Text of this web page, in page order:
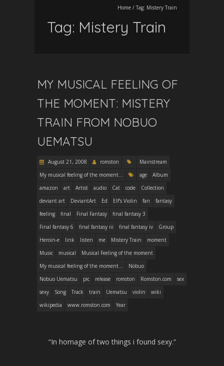
Home / Tag: Mistery Train
Tag: Mistery Train
MY MUSICAL FEELING OF
THE MOMENT: MISTERY
TRAIN FROM NOBUO
UEMATSU
August 21, 2008 romston
Mainstream
My musical feeling of the moment...
age
Album
amazon
art Artist audio Cat code
Collection
deviant art
DeviantArt Ed Elf's Violin fan
fantasy
feeling
final Final Fantasy
final fantasy 3
Final fantasy 6
final fantasy iii final fantasy iv
Group
Heroin-e
link listen me Mistery Train
moment
Music
musical
Musical Feeling of the moment
My musical feeling of the moment...
Nobuo
Nobuo Uematsu
pic release romston Romston.com
sex
sexy
Song Track train Uematsu violin
wiki
wikipedia
www.romston.com Year
“In homage of two things i found sexy.”